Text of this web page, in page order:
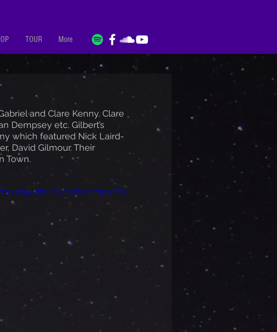
TOUR More
and Clare Kenny. Clare
Dempsey etc. Gilbert’s
which featured Nick Laird-
David Gilmour. Their
Town.
1080p/mp4/file